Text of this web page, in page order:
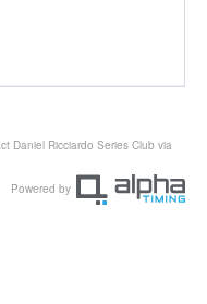
Daniel Ricciardo Series Club via
Powered by